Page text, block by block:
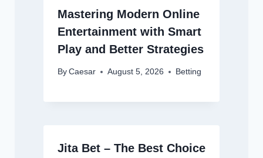
Mastering Modern Online
Entertainment with Smart
Play and Better Strategies
By Caesar August 5, 2026 Betting
Jita Bet – The Best Choice